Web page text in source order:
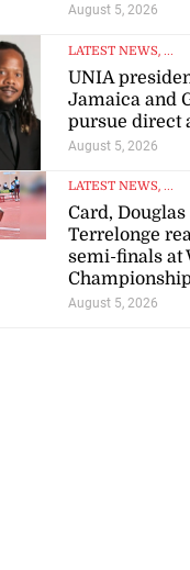
July 25, 2026August 5, 2026
LATEST NEWS, ...
UNIA
Jamaica and
pursue direct
August 5, 2026
LATEST NEWS, ...
Card, Douglas
Terrelonge
semi-finals at
August 5, 2026